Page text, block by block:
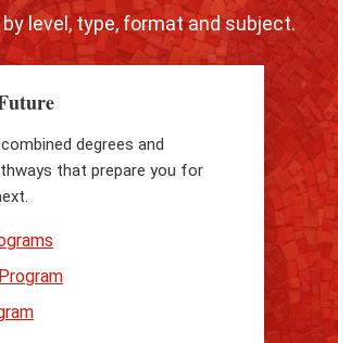
level, type, format and subject.
degrees and
that prepare you for